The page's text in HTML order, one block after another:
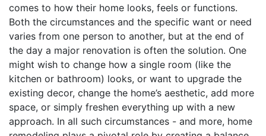
comes to how their home looks, feels or functions.
Both the circumstances and the specific want or need
varies from one person to another, but at the end of
the day a major renovation is often the solution. One
might wish to change how a single room (like the
kitchen or bathroom) looks, or want to upgrade the
existing decor, change the home’s aesthetic, add more
space, or simply freshen everything up with a new
approach. In all such circumstances - and more, home